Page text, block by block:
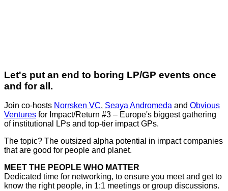
Let's put an end to boring LP/GP events once
and for all.
Join co-hosts Norrsken VC, Seaya Andromeda and Obvious
Ventures for Impact/Return #3 – Europe's biggest gathering
of institutional LPs and top-tier impact GPs.
The topic? The outsized alpha potential in impact companies
that are good for people and planet.
MEET THE PEOPLE WHO MATTER
Dedicated time for networking, to ensure you meet and get to
know the right people, in 1:1 meetings or group discussions.